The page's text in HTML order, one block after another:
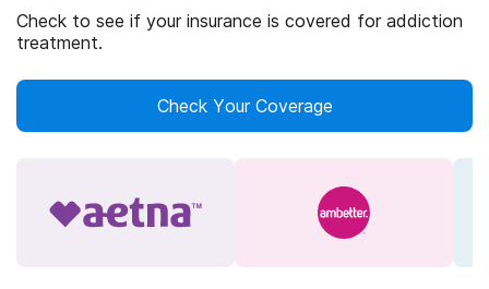
Check to see if your insurance is covered for addiction
treatment.
Check Your Coverage